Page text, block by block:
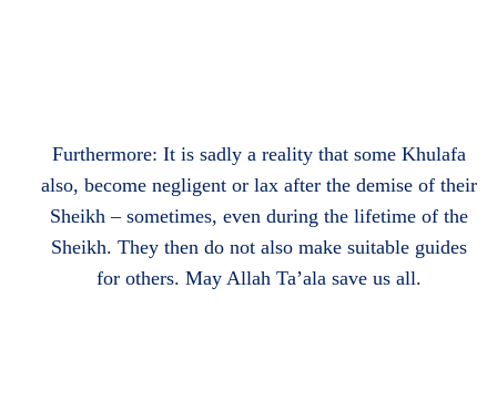
Furthermore: It is sadly a reality that some Khulafa
also, become negligent or lax after the demise of their
Sheikh – sometimes, even during the lifetime of the
Sheikh. They then do not also make suitable guides
for others. May Allah Ta’ala save us all.